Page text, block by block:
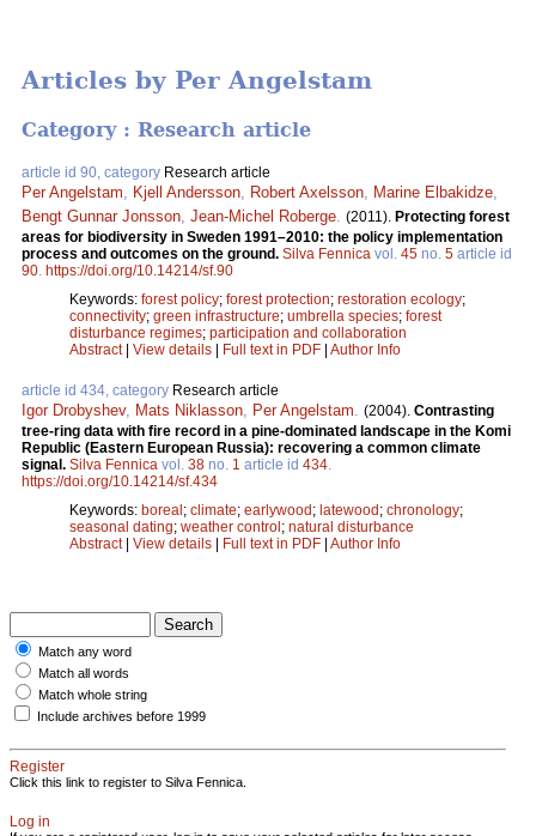
Articles by Per Angelstam
Category : Research article
article id 90, category Research article
Per Angelstam Kjell Andersson Robert Axelsson Marine Elbakidze
Bengt Gunnar Jonsson Jean-Michel Roberge (2011). Protecting forest
areas for biodiversity in Sweden 1991–2010: the policy implementation
process and outcomes on the ground. Silva Fennica vol. 45 no. 5 article id
90 https://doi.org/10.14214/sf.90
Keywords: forest policy; forest protection; restoration ecology;
connectivity; green infrastructure; umbrella species; forest
disturbance regimes; participation and collaboration
Abstract| View details | Full text in PDF | Author Info
article id 434, category Research article
Igor Drobyshev, Mats Niklasson Per Angelstam (2004). Contrasting
tree-ring data with fire record in a pine-dominated landscape in the Komi
Republic (Eastern European Russia): recovering a common climate
signal. Silva Fennica vol. 38 no. 1 article id 434
https://doi.org/10.14214/sf.434
Keywords: boreal; climate; earlywood; latewood; chronology;
seasonal dating; weather control; natural disturbance
Abstract| View details | Full text in PDF | Author Info
Match any word
Match all words
Match whole string
Include archives before 1999
Register
Click this link to register to Silva Fennica.
Log in